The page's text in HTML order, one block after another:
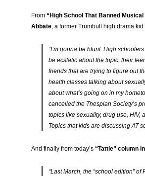
From “High School That Banned Musical
Abbate, a former Trumbull high drama
“I’m gonna be blunt: High
be ecstatic about the topic, their
friends that are trying to figure out
health classes talking about
about what’s going on in my
cancelled the Thespian Society’s
topics like sexuality, drug use, HIV,
Topics that kids are discussing AT
And finally from today’s “Tattle” column
“Last March, the “school edition” of